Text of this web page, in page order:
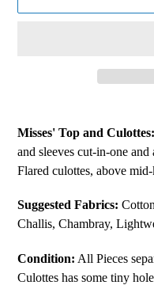
to
your
cart
Misses' Top and Culottes:
and sleeves cut-in-one
Flared culottes, above
Suggested Fabrics:
Challis, Chambray,
Condition: All Pieces
Culottes has some tiny